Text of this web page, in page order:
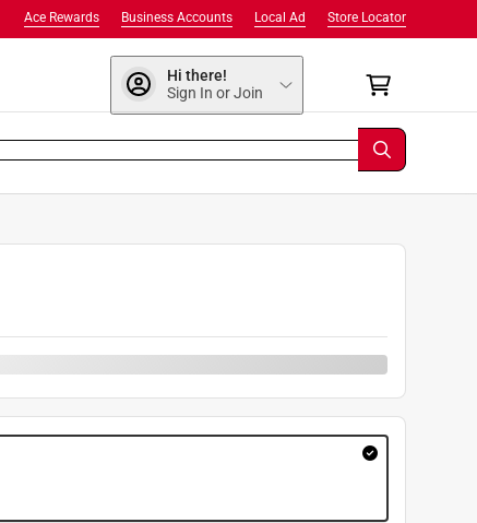
Store Locator
Local Ad
Business Accounts
Ace Rewards
Hi there!
Sign In or Join